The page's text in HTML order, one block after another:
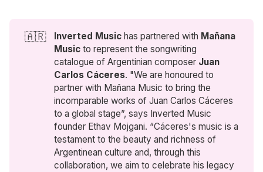
🇦🇷 Inverted Music has partnered with Mañana
Music to represent the songwriting
catalogue of Argentinian composer Juan
Carlos Cáceres. "We are honoured to
partner with Mañana Music to bring the
incomparable works of Juan Carlos Cáceres
to a global stage”, says Inverted Music
founder Ethav Mojgani. “Cáceres's music is a
testament to the beauty and richness of
Argentinean culture and, through this
collaboration, we aim to celebrate his legacy